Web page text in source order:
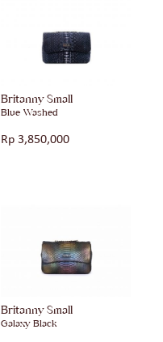
Britanny Small
Blue Washed
Rp 3,850,000
Britanny Small
Galaxy Black